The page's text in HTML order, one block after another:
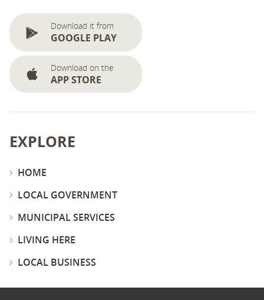
Download it from
GOOGLE PLAY
Download on the
APP STORE
EXPLORE
HOME
LOCAL GOVERNMENT
MUNICIPAL SERVICES
LIVING HERE
LOCAL BUSINESS